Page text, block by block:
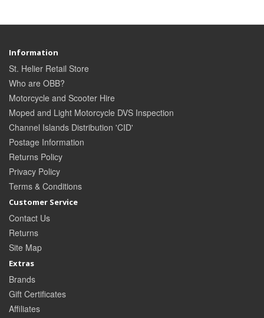
Information
St. Helier Retail Store
Who are OBB?
Motorcycle and Scooter Hire
Moped and Light Motorcycle DVS Inspection
Channel Islands Distribution 'CID'
Postage Information
Returns Policy
Privacy Policy
Terms & Conditions
Customer Service
Contact Us
Returns
Site Map
Extras
Brands
Gift Certificates
Affiliates